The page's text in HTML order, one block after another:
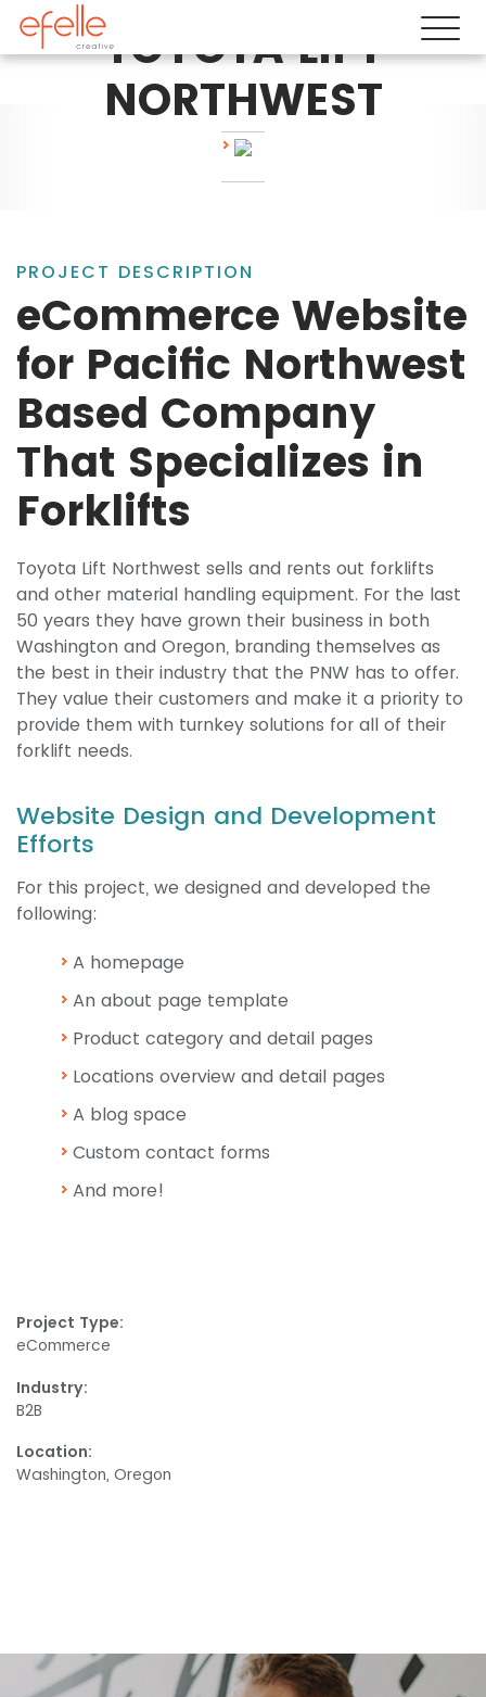
TOYOTA LIFT
NORTHWEST
PROJECT DESCRIPTION
eCommerce Website
for Pacific Northwest
Based Company
That Specializes in
Forklifts
Toyota Lift Northwest sells and rents out forklifts
and other material handling equipment. For the last
50 years they have grown their business in both
Washington and Oregon, branding themselves as
the best in their industry that the PNW has to offer.
They value their customers and make it a priority to
provide them with turnkey solutions for all of their
forklift needs.
Website Design and Development
Efforts
For this project, we designed and developed the
following:
A homepage
An about page template
Product category and detail pages
Locations overview and detail pages
A blog space
Custom contact forms
And more!
Project Type:
eCommerce
Industry:
B2B
Location:
Washington, Oregon